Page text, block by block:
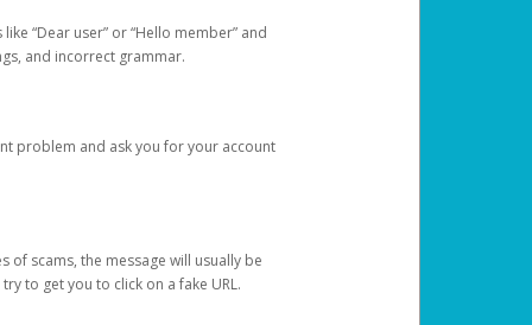
“Dear user” or “Hello member” and
and incorrect grammar.
problem and ask you for your account
of scams, the message will usually be
to get you to click on a fake URL.